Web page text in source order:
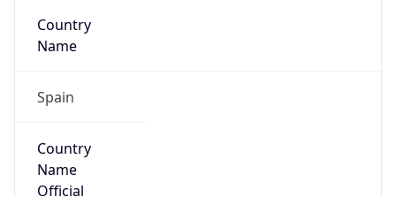
Country
Name
Spain
Country
Name
Official